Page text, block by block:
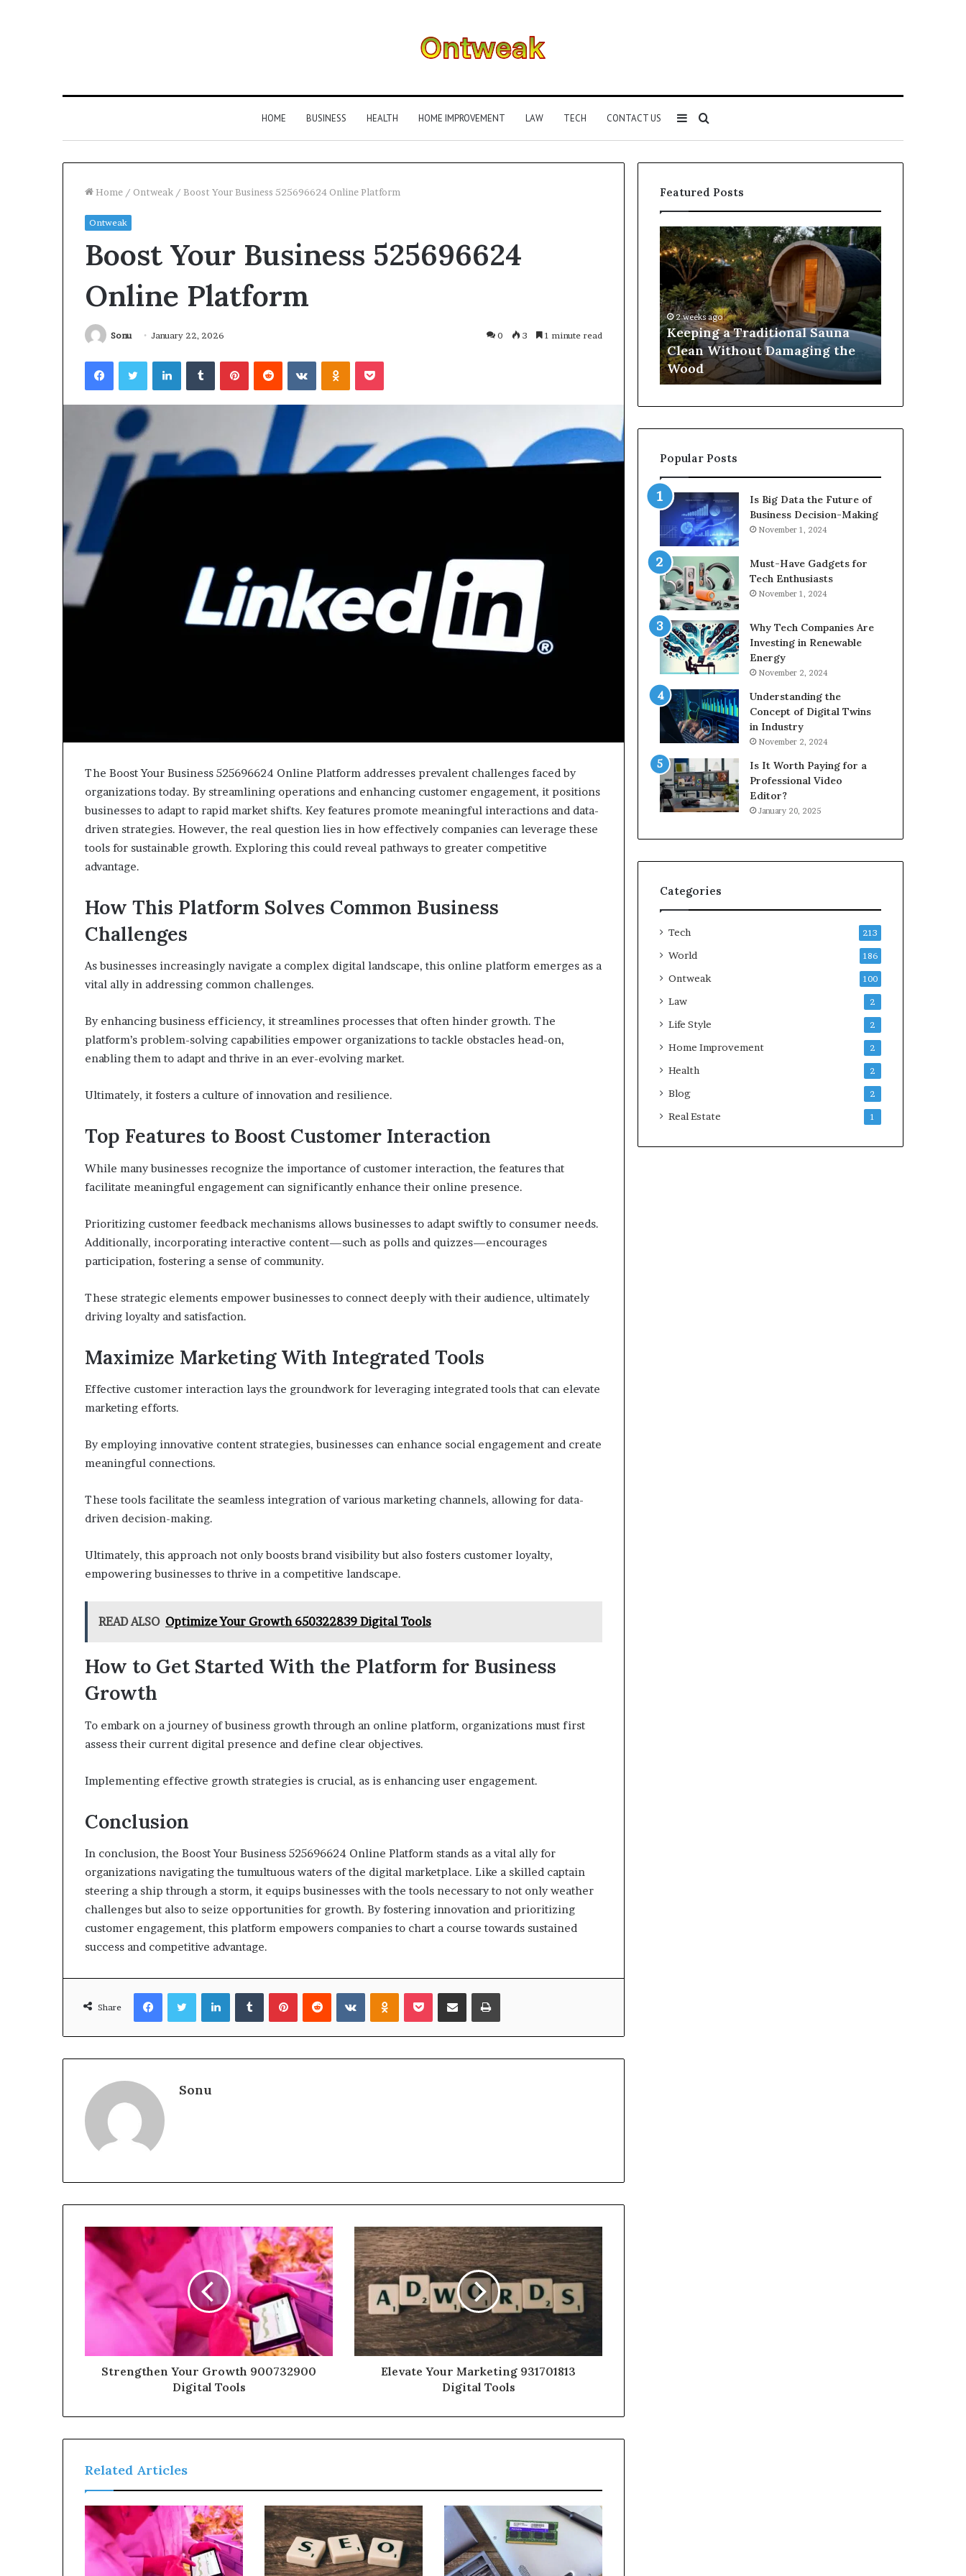
HOME BUSINESS HEALTH HOME IMPROVEMENT LAW TECH CONTACT US Search
for
Sidebar
Home / Ontweak / Boost Your Business 525696624 Online Platform
Ontweak
Boost Your Business 525696624
Online Platform
Sonu January 22, 2026 0 3 1 minute read
FacebookTwitterLinkedInTumblrPinterestReddit VKontakteOdnoklassniki
Pocket
The Boost Your Business 525696624 Online Platform addresses prevalent challenges faced by
organizations today. By streamlining operations and enhancing customer engagement, it positions
businesses to adapt to rapid market shifts. Key features promote meaningful interactions and data-
driven strategies. However, the real question lies in how effectively companies can leverage these
tools for sustainable growth. Exploring this could reveal pathways to greater competitive
advantage.
How This Platform Solves Common Business
Challenges
As businesses increasingly navigate a complex digital landscape, this online platform emerges as a
vital ally in addressing common challenges.
By enhancing business efficiency, it streamlines processes that often hinder growth. The
platform’s problem-solving capabilities empower organizations to tackle obstacles head-on,
enabling them to adapt and thrive in an ever-evolving market.
Ultimately, it fosters a culture of innovation and resilience.
Top Features to Boost Customer Interaction
While many businesses recognize the importance of customer interaction, the features that
facilitate meaningful engagement can significantly enhance their online presence.
Prioritizing customer feedback mechanisms allows businesses to adapt swiftly to consumer needs.
Additionally, incorporating interactive content—such as polls and quizzes—encourages
participation, fostering a sense of community.
These strategic elements empower businesses to connect deeply with their audience, ultimately
driving loyalty and satisfaction.
Maximize Marketing With Integrated Tools
Effective customer interaction lays the groundwork for leveraging integrated tools that can elevate
marketing efforts.
By employing innovative content strategies, businesses can enhance social engagement and create
meaningful connections.
These tools facilitate the seamless integration of various marketing channels, allowing for data-
driven decision-making.
Ultimately, this approach not only boosts brand visibility but also fosters customer loyalty,
empowering businesses to thrive in a competitive landscape.
READ ALSO Optimize Your Growth 650322839 Digital Tools
How to Get Started With the Platform for Business
Growth
To embark on a journey of business growth through an online platform, organizations must first
assess their current digital presence and define clear objectives.
Implementing effective growth strategies is crucial, as is enhancing user engagement.
Conclusion
In conclusion, the Boost Your Business 525696624 Online Platform stands as a vital ally for
organizations navigating the tumultuous waters of the digital marketplace. Like a skilled captain
steering a ship through a storm, it equips businesses with the tools necessary to not only weather
challenges but also to seize opportunities for growth. By fostering innovation and prioritizing
customer engagement, this platform empowers companies to chart a course towards sustained
success and competitive advantage.
Share
FacebookTwitterLinkedInTumblrPinterestReddit VKontakteOdnoklassniki
Pocket Share via Email Print
Sonu
Strengthen Your Growth 900732900
Digital Tools
Elevate Your Marketing 931701813
Digital Tools
Related Articles
Featured Posts
Your
Growth
Digital
Tools
634057961 Digital Tools
Is
Gestalt
1 week ago
Keeping
a
Traditional
Sauna
Clean
Without
Damaging
the
Wood
2 weeks ago
Keeping a Traditional Sauna
Clean Without Damaging the
Wood
Cost
and
Coverage
Growth
Popular Posts
Is Big Data the Future of
Business Decision-Making
November 1, 2024
Must-Have Gadgets for
Tech Enthusiasts
November 1, 2024
Why Tech Companies Are
Investing in Renewable
Energy
November 2, 2024
Understanding the
Concept of Digital Twins
in Industry
November 2, 2024
Is It Worth Paying for a
Professional Video
Editor?
January 20, 2025
Categories
Tech 213
World 186
Ontweak 100
Law 2
Life Style 2
Home Improvement 2
Health 2
Blog 2
Real Estate 1